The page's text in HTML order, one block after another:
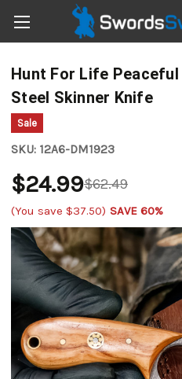
Hunt For Life
Steel Skinner Knife
Sale
SKU: 12A6-DM1923
$62.49
$24.99
(You save $37.50) SAVE 60%